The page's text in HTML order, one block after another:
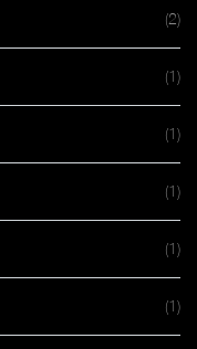
(2)
(1)
(1)
(1)
(1)
(1)